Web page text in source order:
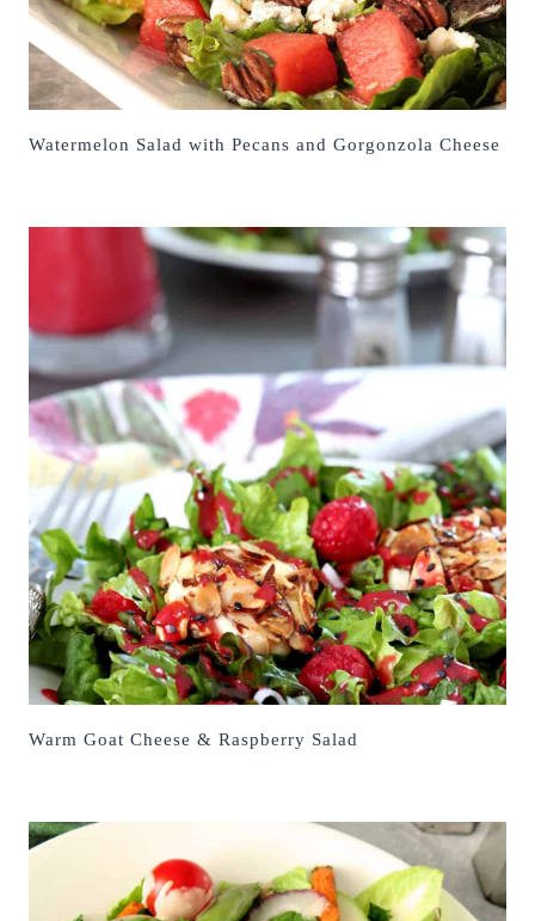
Watermelon Salad with Pecans and Gorgonzola Cheese
Warm Goat Cheese & Raspberry Salad